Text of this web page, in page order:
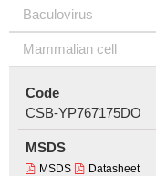
Baculovirus
Mammalian cell
Code
CSB-YP767175DO
MSDS
MSDS Datasheet